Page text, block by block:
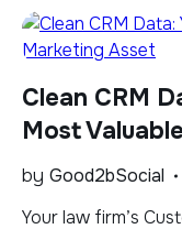
without any clear
performing. Are
Clean CRM
Most
by Good2bSocial
​Your law firm’s